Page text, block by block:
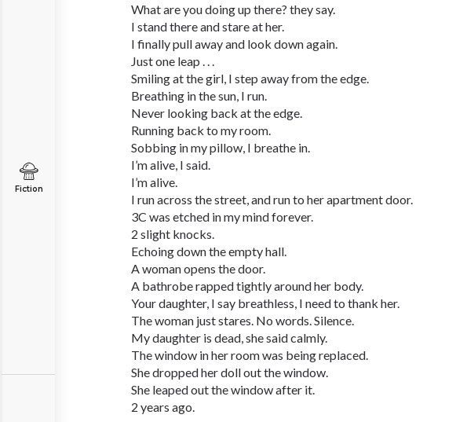
Fiction
What are you doing up there? they say.
I stand there and stare at her.
I finally pull away and look down again.
Just one leap . . .
Smiling at the girl, I step away from the edge.
Breathing in the sun, I run.
Never looking back at the edge.
Running back to my room.
Sobbing in my pillow, I breathe in.
I’m alive, I said.
I’m alive.
I run across the street, and run to her apartment door.
3C was etched in my mind forever.
2 slight knocks.
Echoing down the empty hall.
A woman opens the door.
A bathrobe rapped tightly around her body.
Your daughter, I say breathless, I need to thank her.
The woman just stares. No words. Silence.
My daughter is dead, she said calmly.
The window in her room was being replaced.
She dropped her doll out the window.
She leaped out the window after it.
2 years ago.